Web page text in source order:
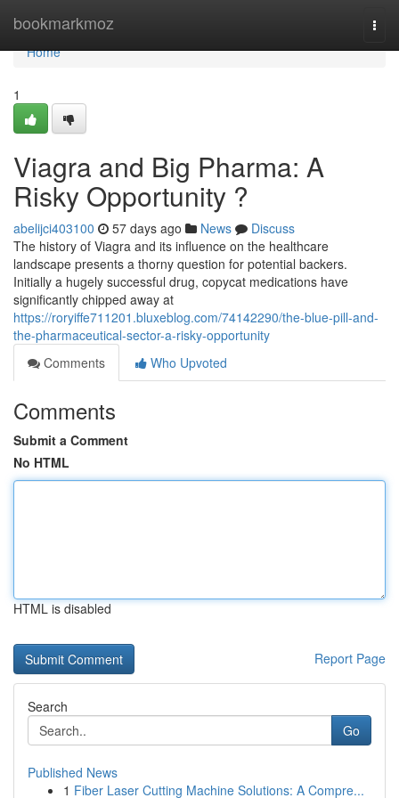
bookmarkmoz
Home
Home
1
Viagra and Big Pharma: A
Risky Opportunity ?
abelijci403100 57 days ago News
Discuss
The history of Viagra and its influence on the healthcare
landscape presents a thorny question for potential backers.
Initially a hugely successful drug, copycat medications have
significantly chipped away at
https://roryiffe711201.bluxeblog.com/74142290/the-blue-pill-and-
the-pharmaceutical-sector-a-risky-opportunity
Comments
Who Upvoted
Comments
Submit a Comment
No HTML
HTML is disabled
Report Page
Search
Go
Published News
1 Fiber Laser Cutting Machine Solutions: A Compre...